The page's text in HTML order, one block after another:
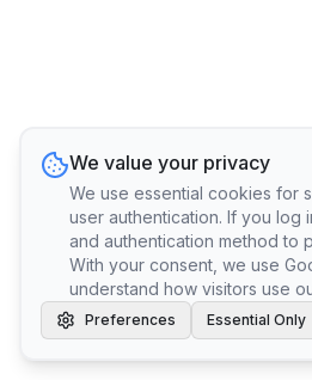
We value your privacy
We use essential cookies for
user authentication. If you log
and authentication method to
With your consent, we use
understand how visitors use
Preferences Essential Only